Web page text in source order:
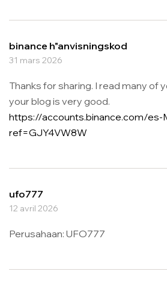
binance h"anvisningskod
31 mars 2026
Thanks for sharing. I read many of
your blog is very good.
https://accounts.binance.com/
ref=GJY4VW8W
ufo777
12 avril 2026
Perusahaan: UFO777